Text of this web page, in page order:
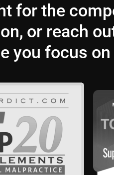
for the
or reach
you focus